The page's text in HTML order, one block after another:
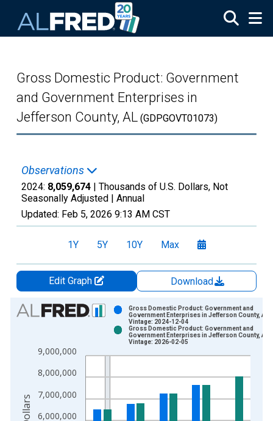
Gross Domestic Product: Government
and Government Enterprises in
Jefferson County, AL (GDPGOVT01073)
Observations
2024: 8,059,674 | Thousands of U.S. Dollars, Not
Seasonally Adjusted | Annual
Updated: Feb 5, 2026 9:13 AM CST
1Y 5Y 10Y Max
Edit Graph
Download
Chart
Bar chart with 2 data series.
The chart has 1 X axis displaying xAxis. Data ranges from
The chart has 2 Y axes displaying Thousands of U.S. Dollars
6,000,000
7,000,000
8,000,000
9,000,000
Gross Domestic Product: Government and
Government Enterprises in Jefferson County, AL
Vintage: 2024-12-04
Gross Domestic Product: Government and
Government Enterprises in Jefferson County, AL
Vintage: 2026-02-05